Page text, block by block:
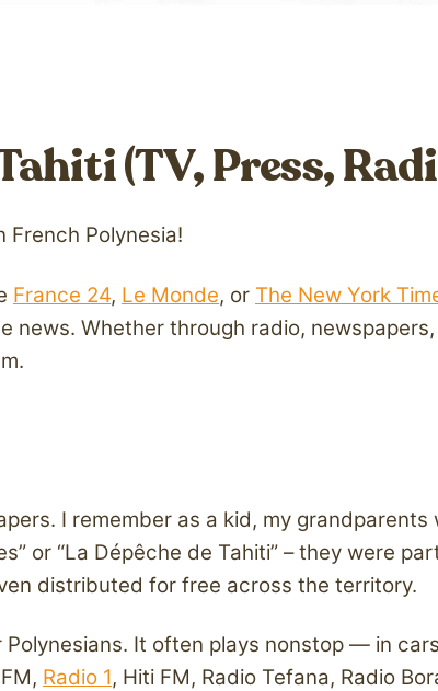
(TV, Press,
French Polynesia!
France 24, Le Monde, or The New York
news. Whether through radio,
I remember as a kid, my
or “La Dépêche de Tahiti” – they were
distributed for free across the territory.
It often plays nonstop — in
Radio 1, Hiti FM, Radio Tefana, Radio